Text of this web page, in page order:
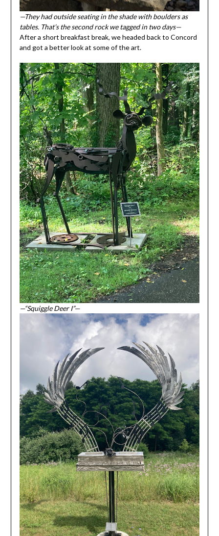
—They had outside seating in the shade with boulders as
tables. That’s the second rock we tagged in two days—
After a short breakfast break, we headed back to Concord
and got a better look at some of the art.
—“Squiggle Deer I”—